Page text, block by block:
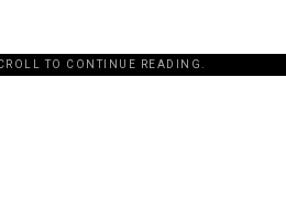
TO CONTINUE READING.